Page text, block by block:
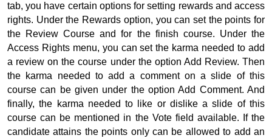
tab, you have certain options for setting rewards and access
rights. Under the Rewards option, you can set the points for
the Review Course and for the finish course. Under the
Access Rights menu, you can set the karma needed to add
a review on the course under the option Add Review. Then
the karma needed to add a comment on a slide of this
course can be given under the option Add Comment. And
finally, the karma needed to like or dislike a slide of this
course can be mentioned in the Vote field available.
If the
candidate attains the points only can be allowed to add an